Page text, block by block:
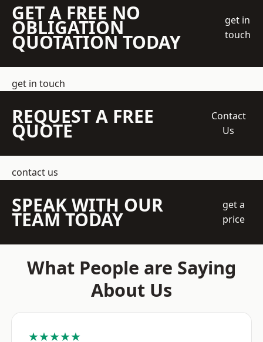
GET A FREE NO
OBLIGATION
QUOTATION TODAY
get in
touch
get in touch
REQUEST A FREE
QUOTE
Contact
Us
contact us
SPEAK WITH OUR
TEAM TODAY
get a
price
What People are Saying
About Us
★★★★★